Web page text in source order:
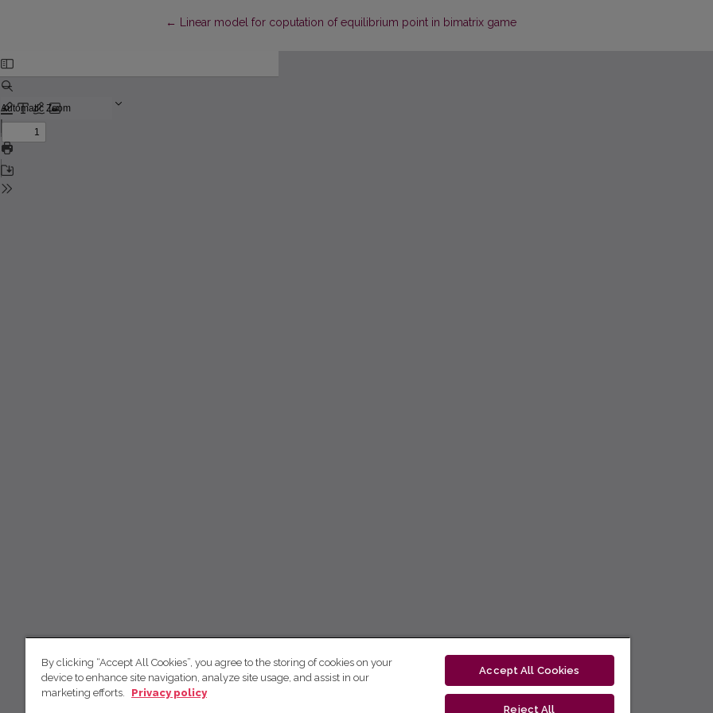
← Return to Article Details
Linear model for coputation of equilibrium point in bimatrix game
By clicking “Accept All Cookies”, you agree to the storing of cookies on your
device to enhance site navigation, analyze site usage, and assist in our
marketing efforts.
Privacy policy
Accept All Cookies
Reject All